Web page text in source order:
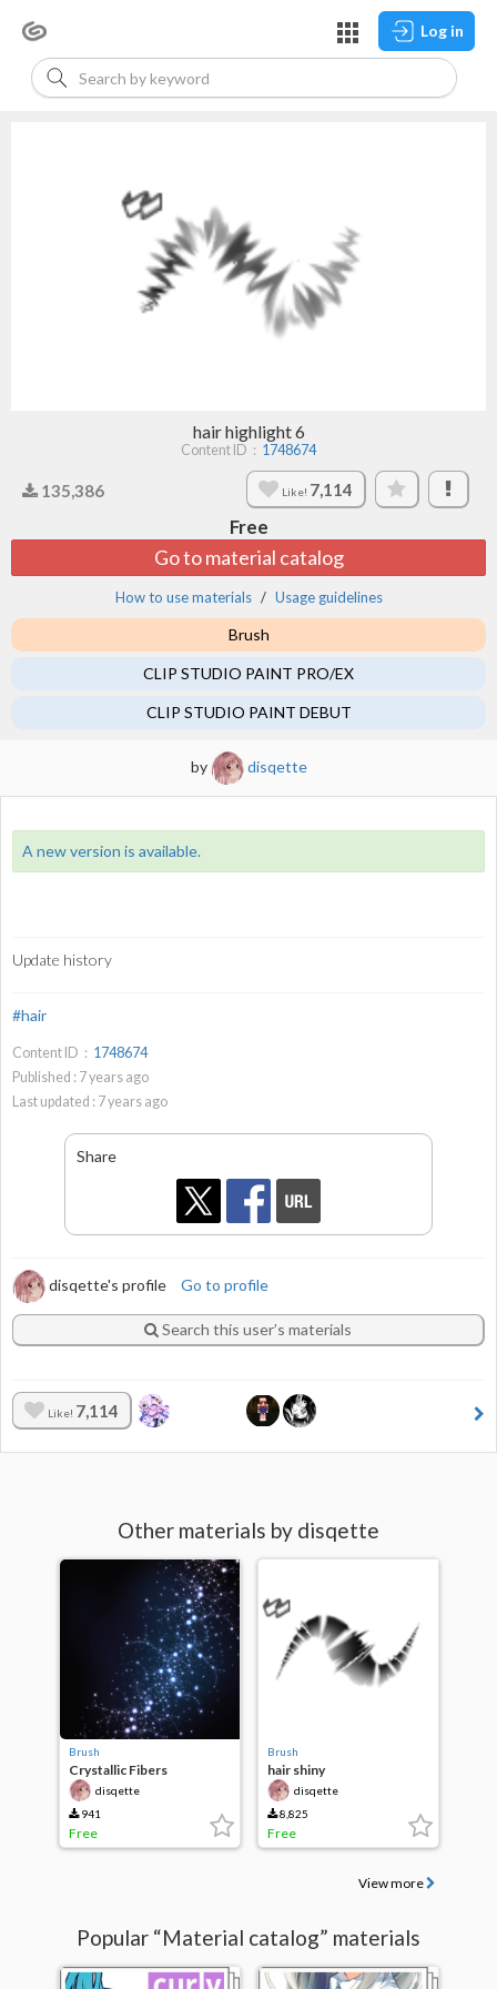
Log in
hair highlight 6
Content ID： 1748674
135,386 Like! 7,114
Free
Go to material catalog
How to use materials Usage guidelines
Brush
CLIP STUDIO PAINT PRO/EX
CLIP STUDIO PAINT DEBUT
by disqette
A new version is available.
Update history
#hair
Content ID： 1748674
Published : 7years ago
Last updated : 7years ago
Share
disqette's profile Go to profile
Search this user’s materials
Like! 7,114
Other materials by disqette
Brush
Crystallic Fibers
disqette
941
Free
Brush
hair shiny
disqette
8,825
Free
View more
Popular “Material catalog” materials